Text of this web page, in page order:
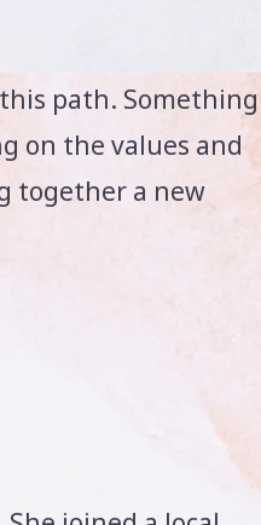
path. Something
on the values and
together a new